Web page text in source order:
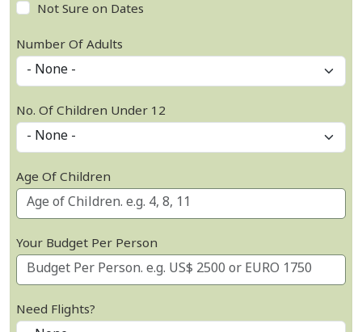
Not Sure on Dates
Number Of Adults
No. Of Children Under 12
Age Of Children
Your Budget Per Person
Need Flights?